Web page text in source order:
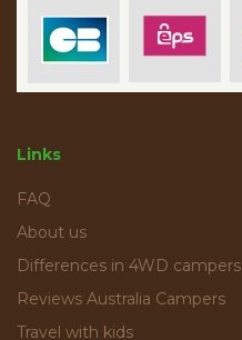
Links
FAQ
About us
Differences in 4WD campers
Reviews Australia Campers
Travel with kids